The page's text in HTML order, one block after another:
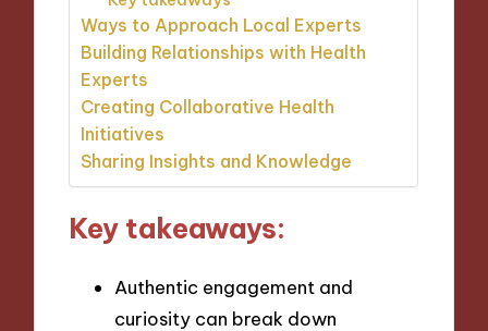
Ways to Approach Local Experts
Building Relationships with Health
Experts
Creating Collaborative Health
Initiatives
Sharing Insights and Knowledge
Key takeaways:
Authentic engagement and
curiosity can break down